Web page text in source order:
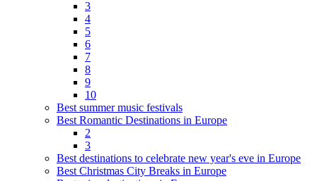
3
4
5
6
7
8
9
10
Best summer music festivals
Best Romantic Destinations in Europe
2
3
Best destinations to celebrate new year's eve in Europe
Best Christmas City Breaks in Europe